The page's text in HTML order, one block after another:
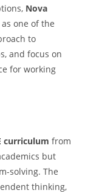
Nova
one of the
to
and focus on
for working
curriculum from
but
solving. The
thinking,